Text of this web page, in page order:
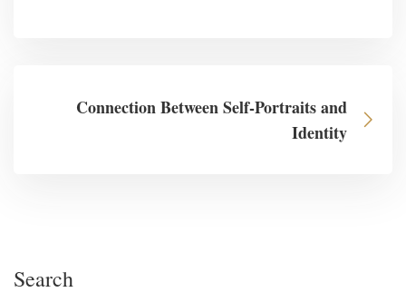
Connection Between Self-Portraits and
Identity
Search